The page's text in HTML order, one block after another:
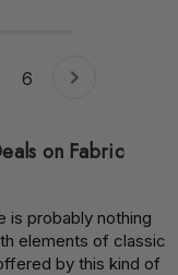
6
on Fabric
is probably nothing
elements of classic
by this kind of